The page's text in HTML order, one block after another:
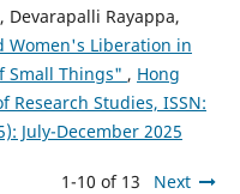
Devarapalli Rayappa,
Women's Liberation in
Small Things" , Hong
Studies, ISSN:
July-December 2025
1-10 of 13 Next